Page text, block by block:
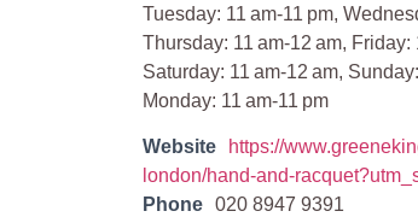
Tuesday: 11 am-11 pm,
Thursday: 11 am-12 am, Friday:
Saturday: 11 am-12 am,
Monday: 11 am-11 pm
Website
https://
london/hand-and-
Phone
020 8947 9391